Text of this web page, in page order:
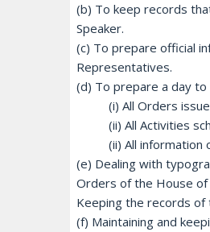
(b) To keep records
Speaker.
(c) To prepare official
Representatives.
(d) To prepare a day
(i) All Orders
(ii) All Activities
(ii) All information
(e) Dealing with
Orders of the House
Keeping the records
(f) Maintaining and